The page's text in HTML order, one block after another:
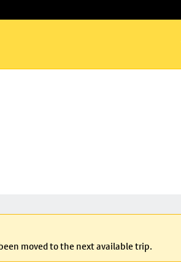
moved to the next available trip.